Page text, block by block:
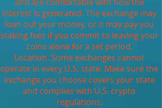
interest is generated. The exchange may
loan out your money, or it may pay you
staking fees if you commit to leaving your
coins alone for a set period.
Location. Some exchanges cannot
operate in every U.S. state. Make sure the
exchange you choose covers your state
and complies with U.S. crypto
regulations.